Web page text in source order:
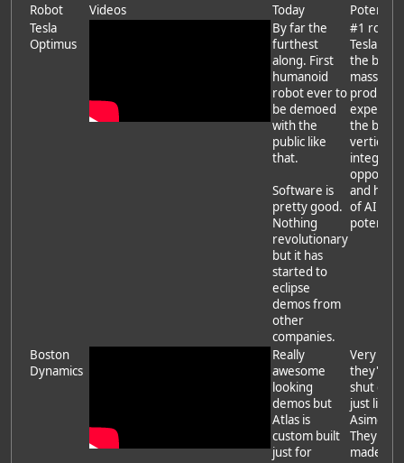
Robot Videos Today
Potential
Tesla
Optimus
By far the
furthest
along. First
humanoid
robot ever to
be demoed
with the
public like
that.
Software is
pretty good.
Nothing
revolutionary
but it has
started to
eclipse
demos from
other
companies.
#1 robot.
Tesla has
the best
mass
the best
vertical
and has
of AI
potential.
Boston
Dynamics
Really
awesome
looking
demos but
Atlas is
custom built
just for
Very
they'll be
shut
just like
Asimo.
They've
made